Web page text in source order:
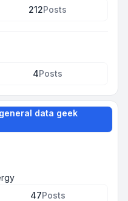
212Posts
4Posts
data geek
47Posts